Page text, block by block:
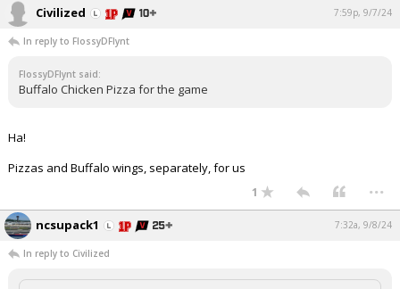
Civilized 7:59p, 9/7/24
In reply to FlossyDFlynt
FlossyDFlynt said:
Buffalo Chicken Pizza for the game
Ha!
Pizzas and Buffalo wings, separately, for us
1 ...
ncsupack1 7:32a, 9/8/24
In reply to Civilized